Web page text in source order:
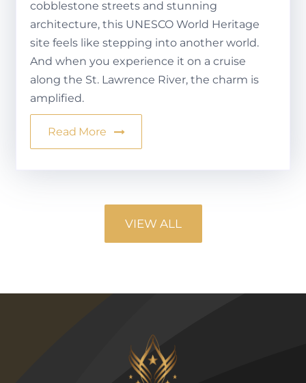
cobblestone streets and stunning
architecture, this UNESCO World Heritage
site feels like stepping into another world.
And when you experience it on a cruise
along the St. Lawrence River, the charm is
amplified.
Read More
VIEW ALL